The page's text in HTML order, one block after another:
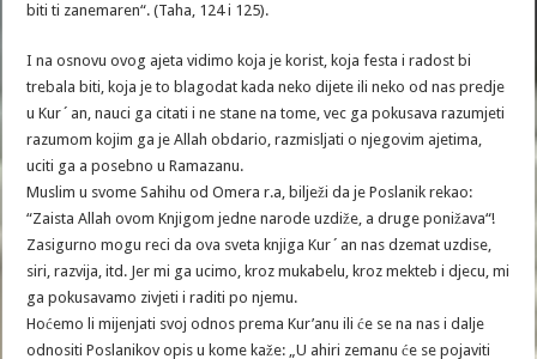
biti ti zanemaren“. (Taha, 124 i 125).
I na osnovu ovog ajeta vidimo koja je korist, koja festa i radost bi
trebala biti, koja je to blagodat kada neko dijete ili neko od nas predje
u Kur´an, nauci ga citati i ne stane na tome, vec ga pokusava razumjeti
razumom kojim ga je Allah obdario, razmisljati o njegovim ajetima,
uciti ga a posebno u Ramazanu.
Muslim u svome Sahihu od Omera r.a, bilježi da je Poslanik rekao:
“Zaista Allah ovom Knjigom jedne narode uzdiže, a druge ponižava“!
Zasigurno mogu reci da ova sveta knjiga Kur´an nas dzemat uzdise,
siri, razvija, itd. Jer mi ga ucimo, kroz mukabelu, kroz mekteb i djecu, mi
ga pokusavamo zivjeti i raditi po njemu.
Hoćemo li mijenjati svoj odnos prema Kur’anu ili će se na nas i dalje
odnositi Poslanikov opis u kome kaže: „U ahiri zemanu će se pojaviti